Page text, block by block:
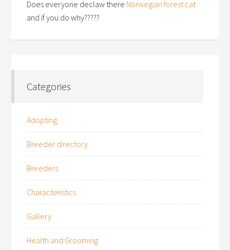
Does everyone declaw there Norwegian forest cat
and if you do why?????
Categories
Adopting
Breeder directory
Breeders
Characteristics
Gallery
Health and Grooming